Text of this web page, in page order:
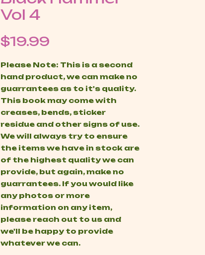
Vol 4
$19.99
Please Note: This is a second
hand product, we can make no
guarrantees as to it's quality.
This book may come with
creases, bends, sticker
residue and other signs of use.
We will always try to ensure
the items we have in stock are
of the highest quality we can
provide, but again, make no
guarrantees. If you would like
any photos or more
information on any item,
please reach out to us and
we'll be happy to provide
whatever we can.